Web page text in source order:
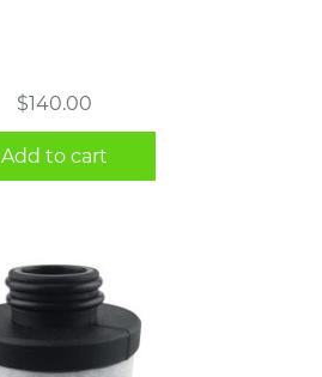
$140.00
Add to cart